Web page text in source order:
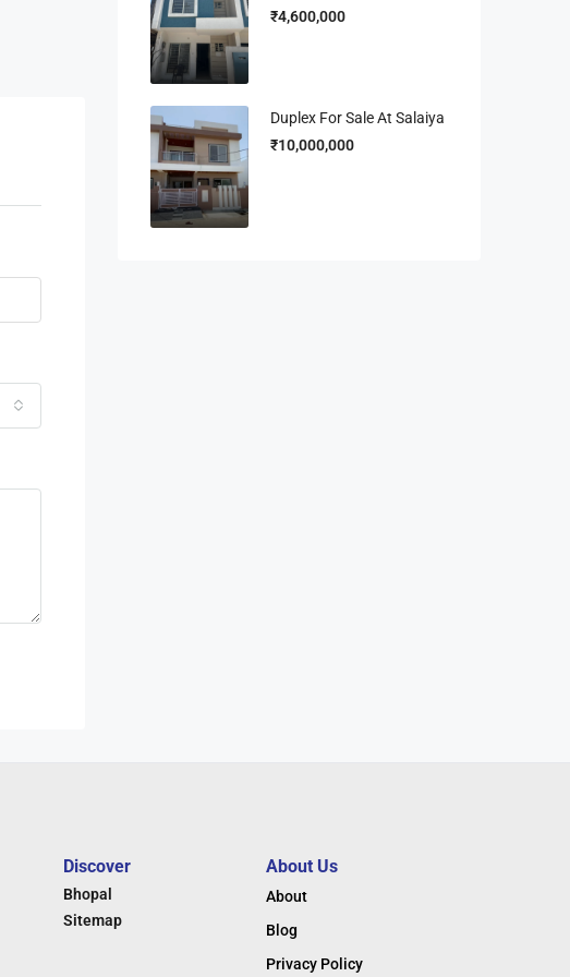
₹4,600,000
Duplex For Sale At Salaiya
₹10,000,000
Discover
Bhopal
Sitemap
About Us
About
Blog
Privacy Policy